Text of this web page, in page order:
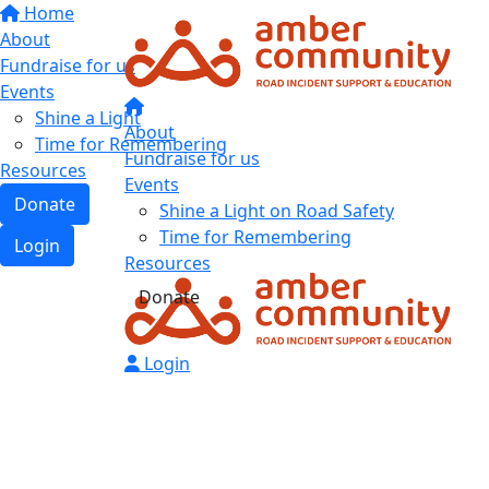
Home
About
Fundraise for us
Events
Shine a Light
Time for Remembering
Resources
Donate
Login
About
Fundraise for us
Events
Shine a Light on Road Safety
Time for Remembering
Resources
Donate
Login